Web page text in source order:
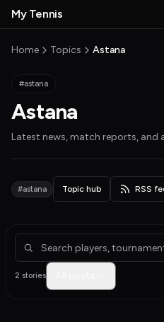
Skip to main content
MyTennisNews home
My Tennis
Home Topics Astana
#astana
Astana
Latest news, match reports, and
#astana Topic hub RSS
Articles about Astana
2 stories